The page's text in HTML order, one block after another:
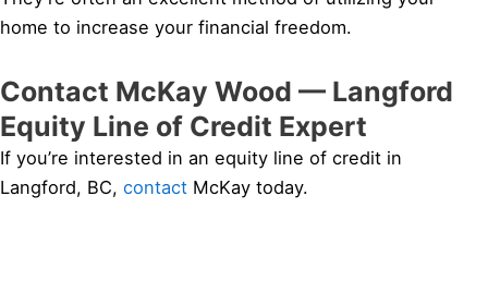
home to increase your financial freedom.
Contact McKay Wood — Langford
Equity Line of Credit Expert
If you’re interested in an equity line of credit in
Langford, BC, contact McKay today.